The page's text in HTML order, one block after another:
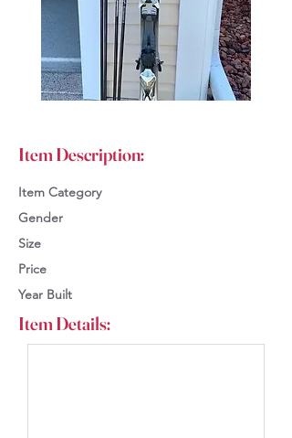
Item Description:
Item Category
Gender
Size
Price
Year Built
Item Details: